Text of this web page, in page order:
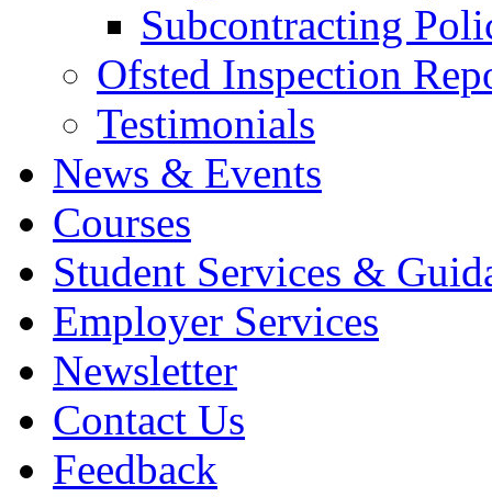
Subcontracting
Ofsted Inspection
Testimonials
News & Events
Courses
Student Services &
Employer Services
Newsletter
Contact Us
Feedback